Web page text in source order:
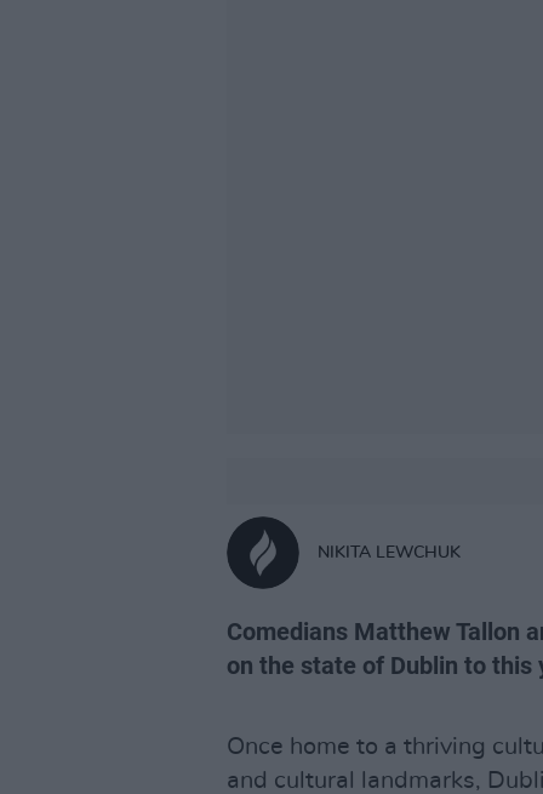
NIKITA LEWCHUK
Comedians Matthew Tallon
on the state of Dublin to this
Once home to a thriving
and cultural landmarks,